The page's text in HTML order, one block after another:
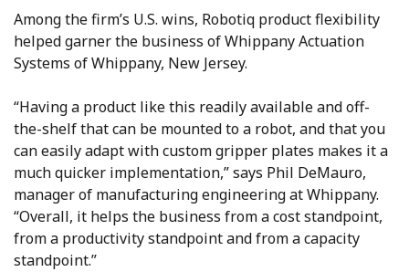
Among the firm’s U.S. wins, Robotiq product flexibility
helped garner the business of Whippany Actuation
Systems of Whippany, New Jersey.
“Having a product like this readily available and off-
the-shelf that can be mounted to a robot, and that you
can easily adapt with custom gripper plates makes it a
much quicker implementation,” says Phil DeMauro,
manager of manufacturing engineering at Whippany.
“Overall, it helps the business from a cost standpoint,
from a productivity standpoint and from a capacity
standpoint.”